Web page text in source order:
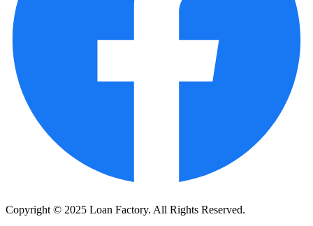
Copyright © 2025 Loan Factory. All Rights Reserved.